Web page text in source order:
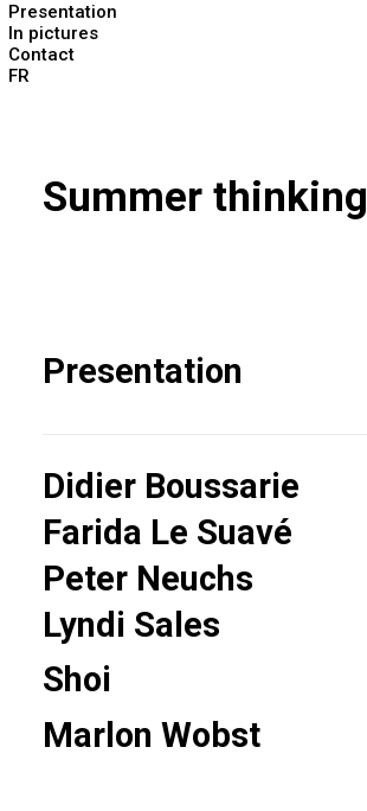
Presentation
In pictures
Contact
FR
Summer thinking
Presentation
Didier Boussarie
Farida Le Suavé
Peter Neuchs
Lyndi Sales
Shoi
Marlon Wobst